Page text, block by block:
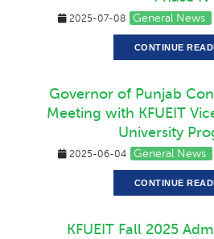
2025-07-08 General News
CONTINUE
Governor of Punjab
Meeting with KFUEIT
University
2025-06-04 General News
CONTINUE
KFUEIT Fall 2025